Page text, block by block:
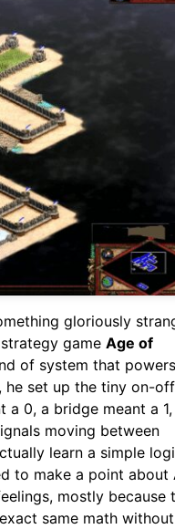
gloriously
game Age of
of system that powers
he set up the tiny on-off
a 0, a bridge meant a 1,
moving between
learn a simple
to make a point about
mostly because
same math